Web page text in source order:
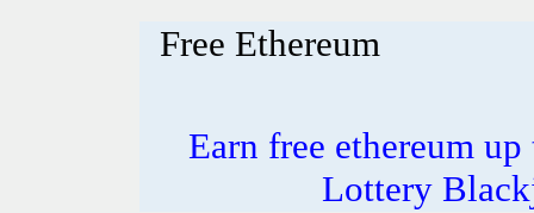
Free Ethereum
Earn free ethereum
Lottery